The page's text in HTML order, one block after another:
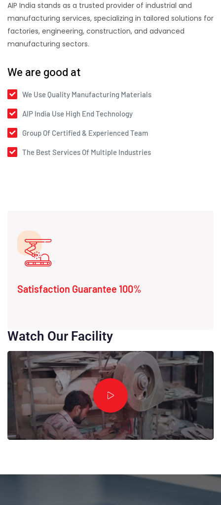
AIP India stands as a trusted provider of industrial and
manufacturing services, specializing in tailored solutions for
factories, engineering, construction, and advanced
manufacturing sectors.
We are good at
We Use Quality Manufacturing Materials
AIP India Use High End Technology
Group Of Certified & Experienced Team
The Best Services Of Multiple Industries
Satisfaction Guarantee 100%
Watch Our Facility